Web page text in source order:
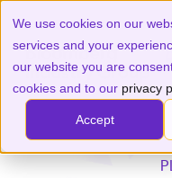
We use cookies on our
services and your
our website you are
cookies and to our privacy
Accept